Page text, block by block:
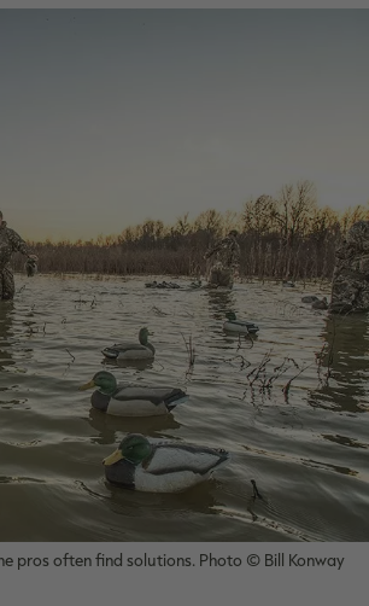
pros often find solutions. Photo © Bill Konway